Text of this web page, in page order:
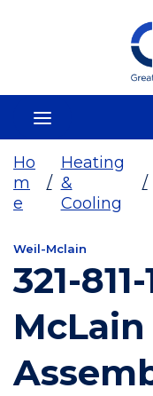
Skip To Main
Ho
m
e
/
Heating
&
Cooling
/
Weil-Mclain
321-